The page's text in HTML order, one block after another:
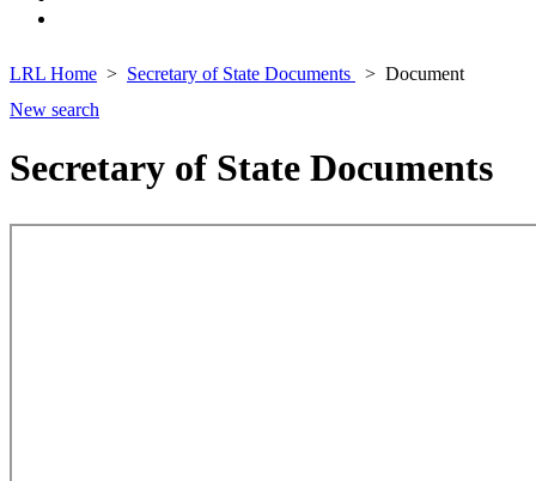
LRL Home Secretary of State Documents
Document
New search
Secretary of State Documents